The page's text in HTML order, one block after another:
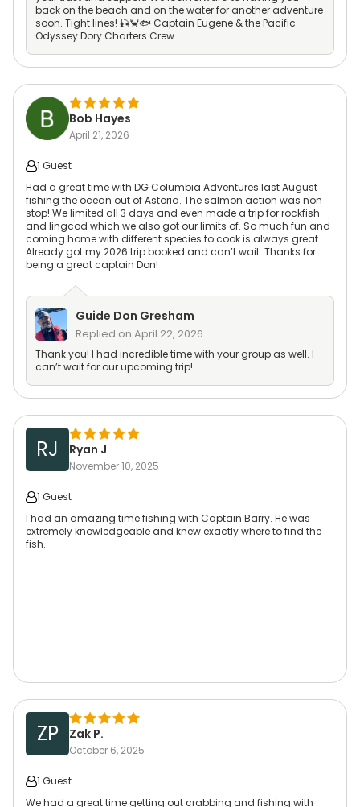
back on the beach and on the water for another adventure
soon. Tight lines! 🎣🦀🐟 Captain Eugene & the Pacific
Odyssey Dory Charters Crew
Bob Hayes
April 21, 2026
1 Guest
Had a great time with DG Columbia Adventures last August
fishing the ocean out of Astoria. The salmon action was non
stop! We limited all 3 days and even made a trip for rockfish
and lingcod which we also got our limits of. So much fun and
coming home with different species to cook is always great.
Already got my 2026 trip booked and can’t wait. Thanks for
being a great captain Don!
Guide Don Gresham
Replied on April 22, 2026
Thank you! I had incredible time with your group as well. I
can’t wait for our upcoming trip!
RJ Ryan J
November 10, 2025
1 Guest
I had an amazing time fishing with Captain Barry. He was
extremely knowledgeable and knew exactly where to find the
fish.
ZP Zak P.
October 6, 2025
1 Guest
We had a great time getting out crabbing and fishing with